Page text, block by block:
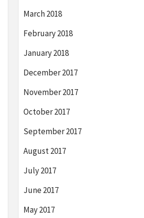
March 2018
February 2018
January 2018
December 2017
November 2017
October 2017
September 2017
August 2017
July 2017
June 2017
May 2017